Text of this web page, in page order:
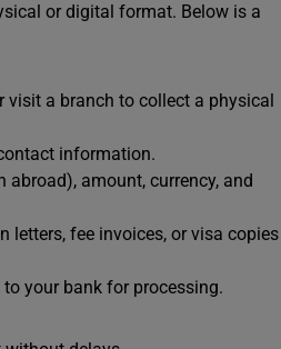
or digital format. Below is a
visit a branch to collect a physical
information.
amount, currency, and
fee invoices, or visa copies
your bank for processing.